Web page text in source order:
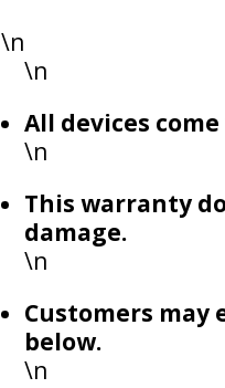
\n
\n
All devices
\n
This warranty
damage.
\n
Customers
below.
\n